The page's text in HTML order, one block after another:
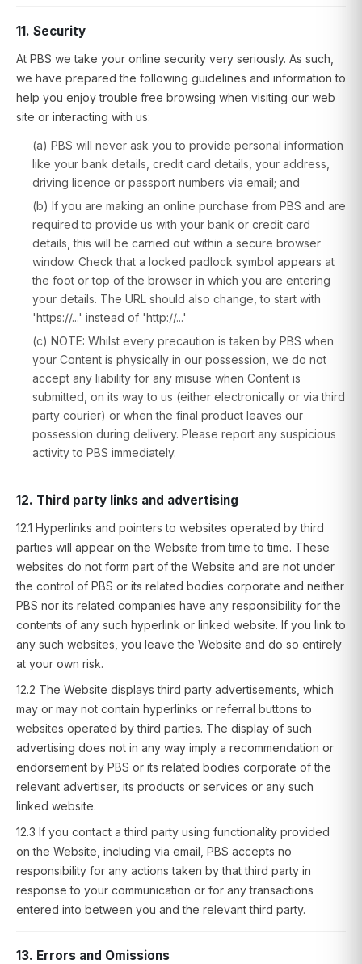
11. Security
At PBS we take your online security very seriously. As such,
we have prepared the following guidelines and information to
help you enjoy trouble free browsing when visiting our web
site or interacting with us:
(a) PBS will never ask you to provide personal information
like your bank details, credit card details, your address,
driving licence or passport numbers via email; and
(b) If you are making an online purchase from PBS and are
required to provide us with your bank or credit card
details, this will be carried out within a secure browser
window. Check that a locked padlock symbol appears at
the foot or top of the browser in which you are entering
your details. The URL should also change, to start with
'https://...' instead of 'http://...'
(c) NOTE: Whilst every precaution is taken by PBS when
your Content is physically in our possession, we do not
accept any liability for any misuse when Content is
submitted, on its way to us (either electronically or via third
party courier) or when the final product leaves our
possession during delivery. Please report any suspicious
activity to PBS immediately.
12. Third party links and advertising
12.1 Hyperlinks and pointers to websites operated by third
parties will appear on the Website from time to time. These
websites do not form part of the Website and are not under
the control of PBS or its related bodies corporate and neither
PBS nor its related companies have any responsibility for the
contents of any such hyperlink or linked website. If you link to
any such websites, you leave the Website and do so entirely
at your own risk.
12.2 The Website displays third party advertisements, which
may or may not contain hyperlinks or referral buttons to
websites operated by third parties. The display of such
advertising does not in any way imply a recommendation or
endorsement by PBS or its related bodies corporate of the
relevant advertiser, its products or services or any such
linked website.
12.3 If you contact a third party using functionality provided
on the Website, including via email, PBS accepts no
responsibility for any actions taken by that third party in
response to your communication or for any transactions
entered into between you and the relevant third party.
13. Errors and Omissions